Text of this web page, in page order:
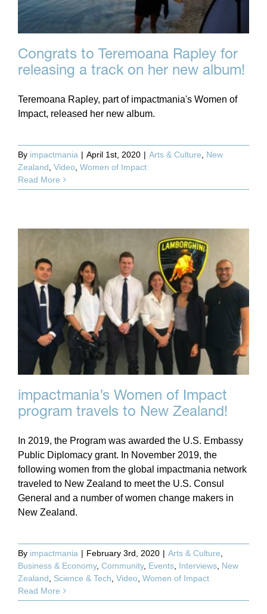
Congrats to Teremoana Rapley for
releasing a track on her new album!
Teremoana Rapley, part of impactmania's Women of
Impact, released her new album.
By impactmania | April 1st, 2020 | Arts & Culture, New
Zealand, Video, Women of Impact
Read More
impactmania’s Women of Impact
program travels to New Zealand!
In 2019, the Program was awarded the U.S. Embassy
Public Diplomacy grant. In November 2019, the
following women from the global impactmania network
traveled to New Zealand to meet the U.S. Consul
General and a number of women change makers in
New Zealand.
By impactmania | February 3rd, 2020 | Arts & Culture,
Business & Economy, Community, Events, Interviews, New
Zealand, Science & Tech, Video, Women of Impact
Read More